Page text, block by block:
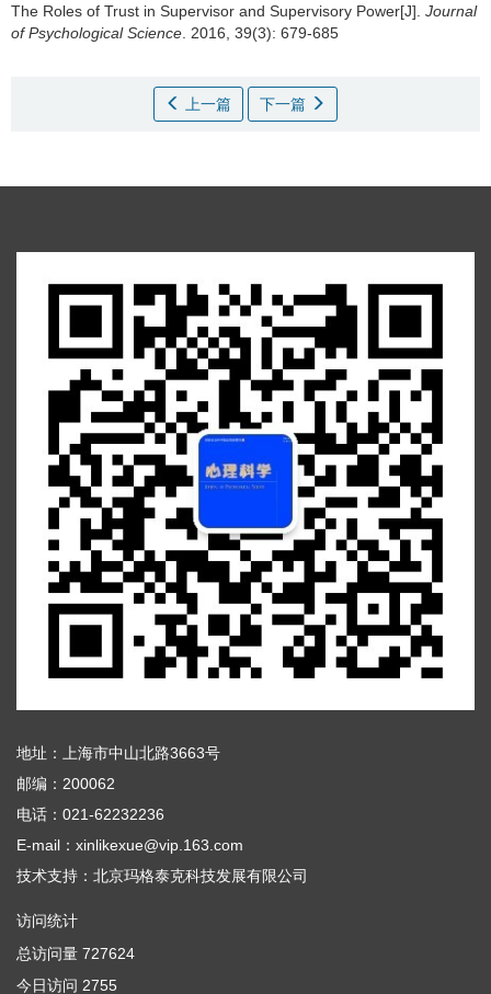
The Roles of Trust in Supervisor and Supervisory Power[J]. Journal
of Psychological Science. 2016, 39(3): 679-685
上一篇 下一篇
地址：上海市中山北路3663号
邮编：200062
电话：021-62232236
E-mail：xinlikexue@vip.163.com
技术支持： 北京玛格泰克科技发展有限公司
访问统计
总访问量 727624
今日访问 2755